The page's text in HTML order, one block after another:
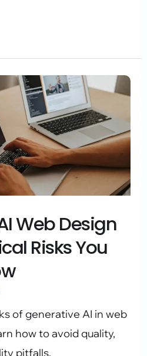
Web Design
Risks You
of generative AI in web
how to avoid quality,
pitfalls.